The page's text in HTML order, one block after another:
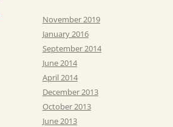
November 2019
January 2016
September 2014
June 2014
April 2014
December 2013
October 2013
June 2013